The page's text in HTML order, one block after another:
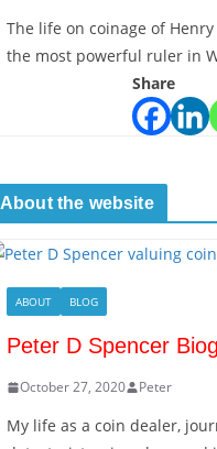
The life on coinage of
the most powerful ruler in
Share
About the website
ABOUT BLOG
Peter D Spencer
October 27, 2020 Peter
My life as a coin dealer,